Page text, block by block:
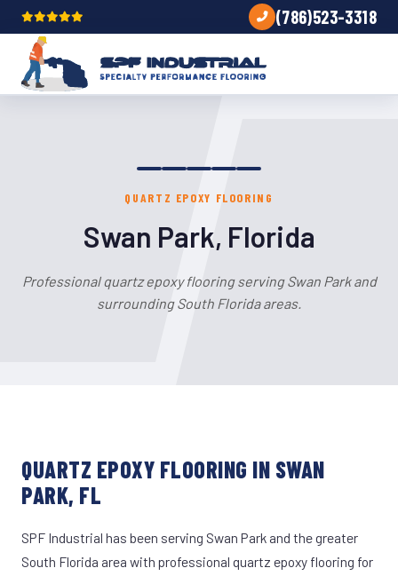
(786)523-3318
QUARTZ EPOXY FLOORING
Swan Park, Florida
Professional quartz epoxy flooring serving Swan Park and
surrounding South Florida areas.
QUARTZ EPOXY FLOORING IN SWAN
PARK, FL
SPF Industrial has been serving Swan Park and the greater
South Florida area with professional quartz epoxy flooring for